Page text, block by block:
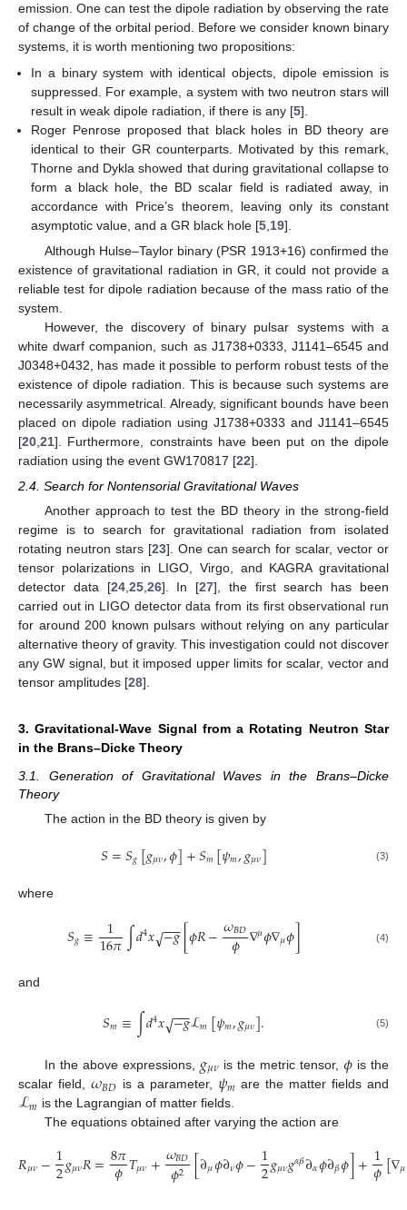
emission. One can test the dipole radiation by observing the rate
of change of the orbital period. Before we consider known binary
systems, it is worth mentioning two propositions:
In a binary system with identical objects, dipole emission is
suppressed. For example, a system with two neutron stars will
result in weak dipole radiation, if there is any [5].
Roger Penrose proposed that black holes in BD theory are
identical to their GR counterparts. Motivated by this remark,
Thorne and Dykla showed that during gravitational collapse to
form a black hole, the BD scalar field is radiated away, in
accordance with Price’s theorem, leaving only its constant
asymptotic value, and a GR black hole [5 19].
Although Hulse–Taylor binary (PSR 1913+16) confirmed the
existence of gravitational radiation in GR, it could not provide a
reliable test for dipole radiation because of the mass ratio of the
system.
However, the discovery of binary pulsar systems with a
white dwarf companion, such as J1738+0333, J1141–6545 and
J0348+0432, has made it possible to perform robust tests of the
existence of dipole radiation. This is because such systems are
necessarily asymmetrical. Already, significant bounds have been
placed on dipole radiation using J1738+0333 and J1141–6545
[20 21]. Furthermore, constraints have been put on the dipole
radiation using the event GW170817 [22].
2.4. Search for Nontensorial Gravitational Waves
Another approach to test the BD theory in the strong-field
regime is to search for gravitational radiation from isolated
rotating neutron stars [23]. One can search for scalar, vector or
tensor polarizations in LIGO, Virgo, and KAGRA gravitational
detector data [24, 25, 26]. In [27], the first search has been
carried out in LIGO detector data from its first observational run
for around 200 known pulsars without relying on any particular
alternative theory of gravity. This investigation could not discover
any GW signal, but it imposed upper limits for scalar, vector and
tensor amplitudes [28].
3. Gravitational-Wave Signal from a Rotating Neutron Star
in the Brans–Dicke Theory
3.1. Generation of Gravitational Waves in the Brans–Dicke
Theory
The action in the BD theory is given by
𝑆=𝑆𝑔[𝑔𝜇𝜈,𝜙]+𝑆𝑚[𝜓𝑚,𝑔𝜇𝜈] (3)
where
𝑆𝑔≡ 1
16𝜋∫𝑑4𝑥−𝑔
−−
−
√ [𝜙𝑅−𝜔𝐵𝐷
𝜙 ∇𝜇𝜙∇𝜇𝜙] (4)
and
𝑆𝑚≡∫𝑑4𝑥−𝑔
−−
−
√ ℒ𝑚[𝜓𝑚,𝑔𝜇𝜈]. (5)
In the above expressions, 𝑔𝜇𝜈is the metric tensor, 𝜙is the
scalar field, 𝜔𝐵𝐷 is a parameter, 𝜓𝑚 are the matter fields and
ℒ𝑚 is the Lagrangian of matter fields.
The equations obtained after varying the action are
𝑅𝜇𝜈−1
2𝑔𝜇𝜈𝑅=8𝜋
𝜙𝑇𝜇𝜈+𝜔𝐵𝐷
𝜙2 [∂𝜇𝜙∂𝜈𝜙−1
2𝑔𝜇𝜈𝑔𝛼𝛽∂𝛼𝜙∂𝛽𝜙]+1
𝜙[∇𝜇